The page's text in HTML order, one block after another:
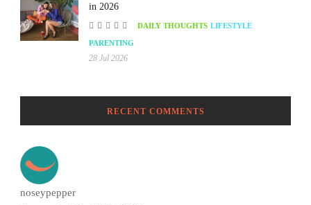
in 2026
DAILY THOUGHTS LIFESTYLE
PARENTING
28 Jul 2026
RECENT COMMENTS
noseypepper